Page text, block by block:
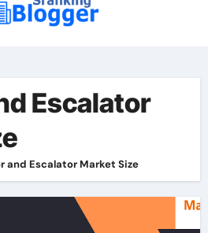
Escalator
and Escalator Market Size